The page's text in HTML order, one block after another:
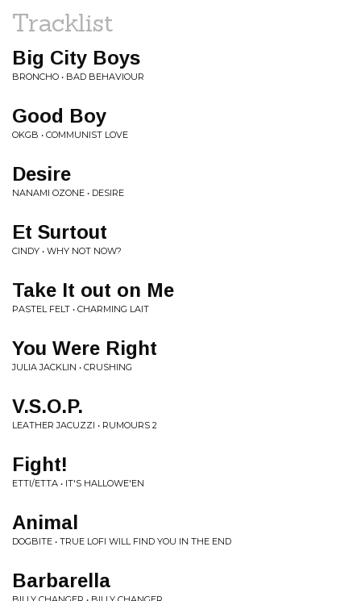
Tracklist
Big City Boys
BRONCHO • BAD BEHAVIOUR
Good Boy
OKGB • COMMUNIST LOVE
Desire
NANAMI OZONE • DESIRE
Et Surtout
CINDY • WHY NOT NOW?
Take It out on Me
PASTEL FELT • CHARMING LAIT
You Were Right
JULIA JACKLIN • CRUSHING
V.S.O.P.
LEATHER JACUZZI • RUMOURS 2
Fight!
ETTI/ETTA • IT'S HALLOWE'EN
Animal
DOGBITE • TRUE LOFI WILL FIND YOU IN THE END
Barbarella